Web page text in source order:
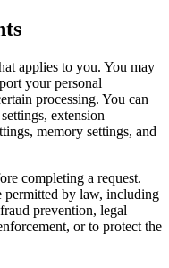
applies to you. You may
your personal
processing. You can
extension
memory settings, and
completing a request.
permitted by law, including
prevention, legal
or to protect the